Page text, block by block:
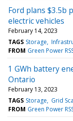
Ford plans $3.5b
electric vehicles
February 14, 2023
TAGS Storage
FROM Green Power
1 GWh battery
Ontario
February 13, 2023
TAGS Storage Grid
FROM Green Power